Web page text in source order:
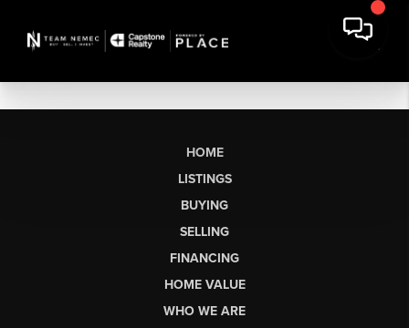
HOME
LISTINGS
BUYING
SELLING
FINANCING
HOME VALUE
WHO WE ARE